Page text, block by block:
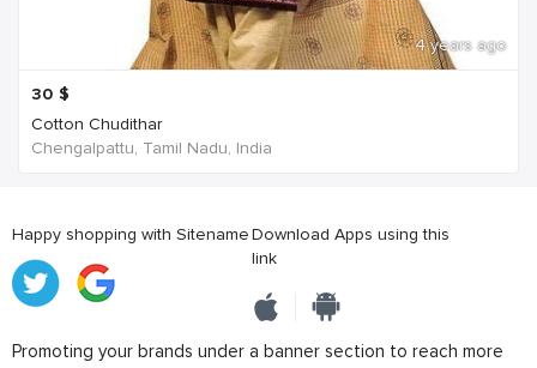
4 years ago
30 $
Cotton Chudithar
Chengalpattu, Tamil Nadu, India
Happy shopping with SitenameDownload Apps using this
link
Promoting your brands under a banner section to reach more